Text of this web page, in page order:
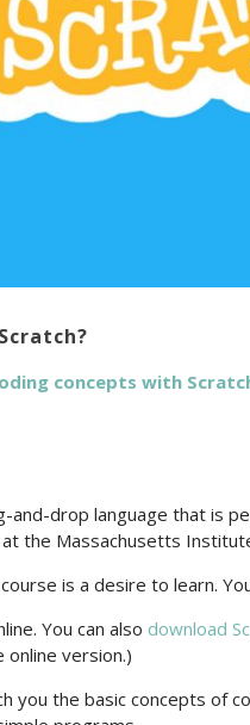
сoncepts with
and-drop language that is
the Massachusetts
is a desire to learn.
You can also download
version.)
you the basic concepts of